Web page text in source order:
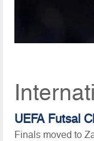
UEFA Futsal
Finals moved to